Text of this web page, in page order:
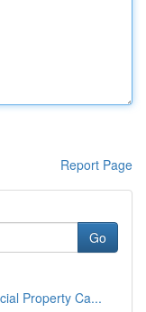
Report Page
Go
Property Ca...